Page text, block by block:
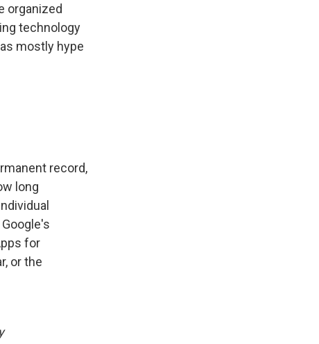
organized
technology
mostly hype
record,
long
for
or the